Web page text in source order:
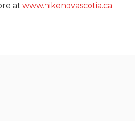
at www.hikenovascotia.ca